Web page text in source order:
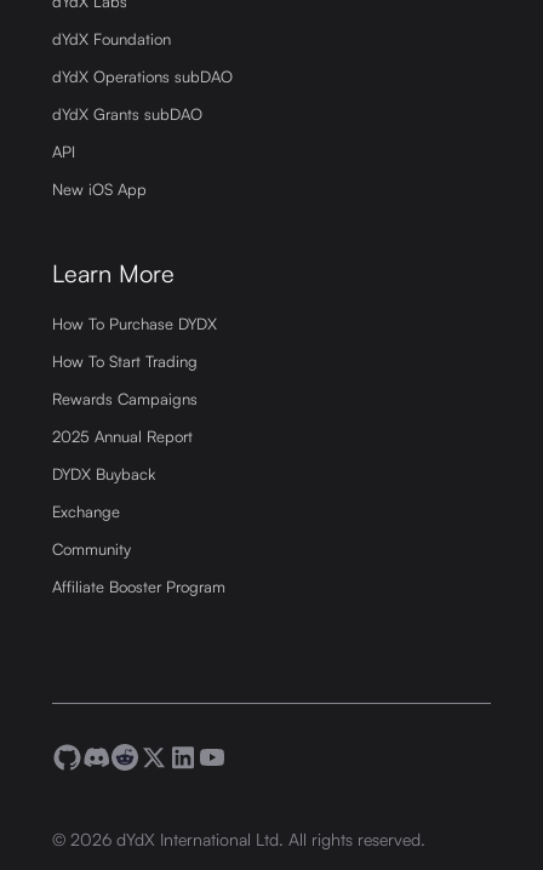
dYdX Foundation
dYdX Operations subDAO
dYdX Grants subDAO
API
New iOS App
Learn More
How To Purchase DYDX
How To Start Trading
Rewards Campaigns
2025 Annual Report
DYDX Buyback
Exchange
Community
Affiliate Booster Program
© 2026 dYdX International Ltd. All rights reserved.